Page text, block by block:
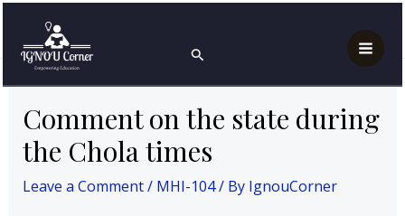
content
Search
Comment on the state during the Chola times
Comment on the state during
the Chola times
Leave a Comment/ MHI-104/ By IgnouCorner
navigation